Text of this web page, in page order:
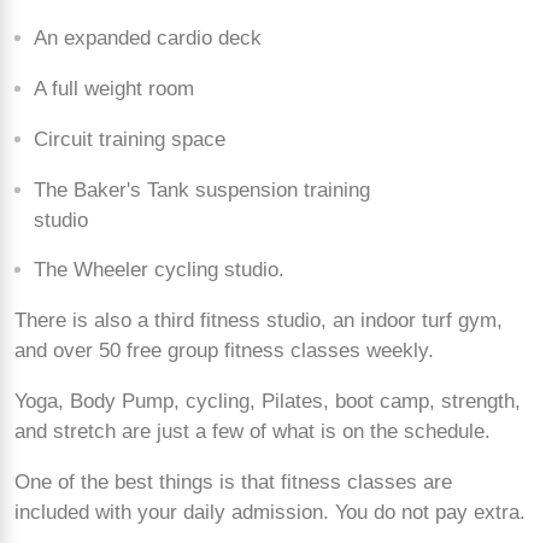
An expanded cardio deck
A full weight room
Circuit training space
The Baker's Tank suspension training
studio
The Wheeler cycling studio.
There is also a third fitness studio, an indoor turf gym,
and over 50 free group fitness classes weekly.
Yoga, Body Pump, cycling, Pilates, boot camp, strength,
and stretch are just a few of what is on the schedule.
One of the best things is that fitness classes are
included with your daily admission. You do not pay extra.